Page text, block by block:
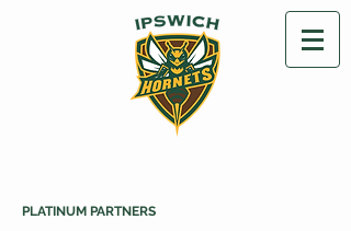
PLATINUM PARTNERS